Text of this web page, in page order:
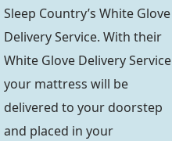
Sleep Country’s White Glove
Delivery Service. With their
White Glove Delivery Service
your mattress will be
delivered to your doorstep
and placed in your